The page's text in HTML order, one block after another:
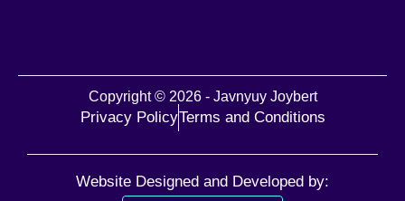
Copyright © 2026 - Javnyuy Joybert
Privacy PolicyTerms and Conditions
Website Designed and Developed by: